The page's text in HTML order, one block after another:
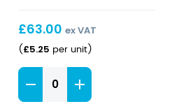
£63.00 ex VAT
( £5.25 per unit )
Bamboo
Oatmeal
Bowl